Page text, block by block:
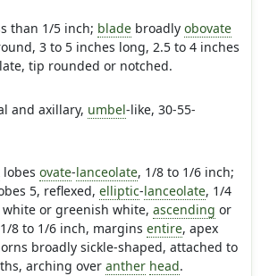
than 1/5 inch; bladebroadly obovate
3 to 5 inches long, 2.5 to 4 inches
tip rounded or notched.
and axillary, umbel-like, 30-55-
lobes ovate-lanceolate, 1/8 to 1/6 inch;
5, reflexed, elliptic-lanceolate, 1/4
or greenish white, ascending or
8 to 1/6 inch, margins entire, apex
broadly sickle-shaped, attached to
arching over anther head.